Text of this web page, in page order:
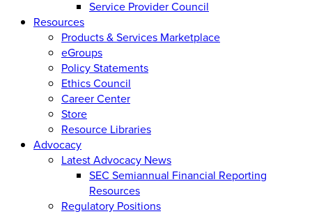
Service Provider Council
Resources
Products & Services Marketplace
eGroups
Policy Statements
Ethics Council
Career Center
Store
Resource Libraries
Advocacy
Latest Advocacy News
SEC Semiannual Financial Reporting
Resources
Regulatory Positions